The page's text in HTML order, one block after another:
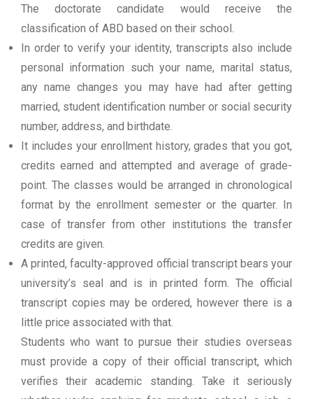
The doctorate candidate would receive the
classification of ABD based on their school.
In order to verify your identity, transcripts also include
personal information such your name, marital status,
any name changes you may have had after getting
married, student identification number or social security
number, address, and birthdate.
It includes your enrollment history, grades that you got,
credits earned and attempted and average of grade-
point. The classes would be arranged in chronological
format by the enrollment semester or the quarter. In
case of transfer from other institutions the transfer
credits are given.
A printed, faculty-approved official transcript bears your
university’s seal and is in printed form. The official
transcript copies may be ordered, however there is a
little price associated with that.
Students who want to pursue their studies overseas
must provide a copy of their official transcript, which
verifies their academic standing. Take it seriously